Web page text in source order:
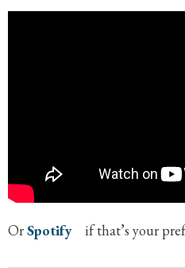
OrSpotify if that’s your